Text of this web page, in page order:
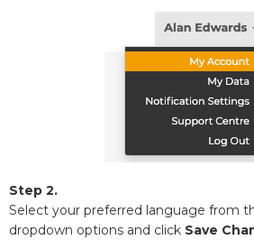
Step 2.
Select your preferred language from
dropdown options and click Save